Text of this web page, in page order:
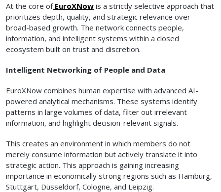
At the core of EuroXNow is a strictly selective approach that
prioritizes depth, quality, and strategic relevance over
broad-based growth. The network connects people,
information, and intelligent systems within a closed
ecosystem built on trust and discretion.
Intelligent Networking of People and Data
EuroXNow combines human expertise with advanced AI-
powered analytical mechanisms. These systems identify
patterns in large volumes of data, filter out irrelevant
information, and highlight decision-relevant signals.
This creates an environment in which members do not
merely consume information but actively translate it into
strategic action. This approach is gaining increasing
importance in economically strong regions such as Hamburg,
Stuttgart, Düsseldorf, Cologne, and Leipzig.